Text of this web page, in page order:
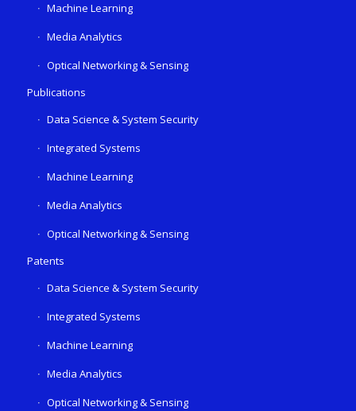
Machine Learning
Media Analytics
Optical Networking & Sensing
Publications
Data Science & System Security
Integrated Systems
Machine Learning
Media Analytics
Optical Networking & Sensing
Patents
Data Science & System Security
Integrated Systems
Machine Learning
Media Analytics
Optical Networking & Sensing